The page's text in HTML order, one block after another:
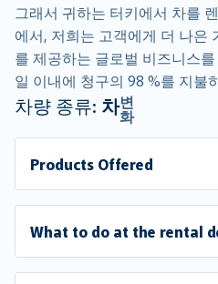
그래서 귀하는 터키에서 차를
에서, 저희는 고객에게 더 나은
를 제공하는 글로벌 비즈니스
일 이내에 청구의 98 %를 지불
차량 종류: 차변
화
Products Offered
What to do at the rental